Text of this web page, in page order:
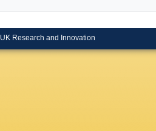
UK Research and Innovation